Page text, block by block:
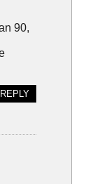
90,
REPLY